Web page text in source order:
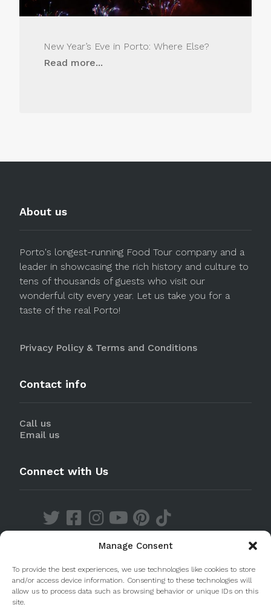
Manage Consent
To provide the best experiences, we use technologies like cookies to store
and/or access device information. Consenting to these technologies will
allow us to process data such as browsing behavior or unique IDs on this
site.
New Year’s Eve in Porto: Where Else?
Read more...
About us
Porto's longest-running Food Tour company and a
leader in showcasing the rich history and culture to
tens of thousands of guests who visit our
wonderful city every year. Let us take you for a
taste of the real Porto!
Privacy Policy & Terms and Conditions
Contact info
Call us
Email us
Connect with Us